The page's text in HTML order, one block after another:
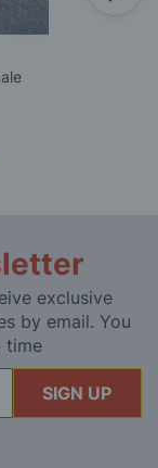
exclusive
by email. You
time
SIGN UP